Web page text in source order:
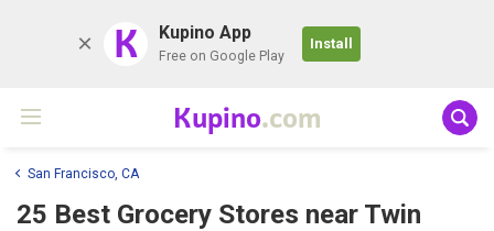
K Kupino App
Free on Google Play
Install
Kupino.com
San Francisco, CA
25 Best Grocery Stores near Twin